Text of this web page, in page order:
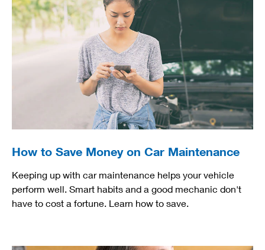
How to Save Money on Car Maintenance
Keeping up with car maintenance helps your vehicle
perform well. Smart habits and a good mechanic don't
have to cost a fortune. Learn how to save.